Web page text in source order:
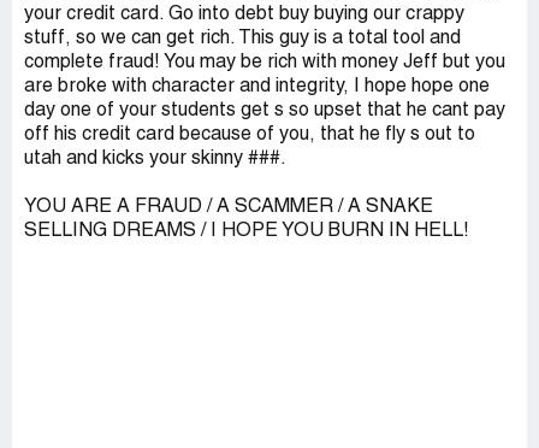
your credit card. Go into debt buy buying our crappy
stuff, so we can get rich. This guy is a total tool and
complete fraud! You may be rich with money Jeff but you
are broke with character and integrity, I hope hope one
day one of your students get s so upset that he cant pay
off his credit card because of you, that he fly s out to
utah and kicks your skinny ###.
YOU ARE A FRAUD / A SCAMMER / A SNAKE
SELLING DREAMS / I HOPE YOU BURN IN HELL!